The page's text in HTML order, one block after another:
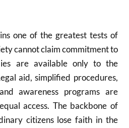
one of the greatest tests of
cannot claim commitment to
are available only to the
aid, simplified procedures,
awareness programs are
access. The backbone of
citizens lose faith in the